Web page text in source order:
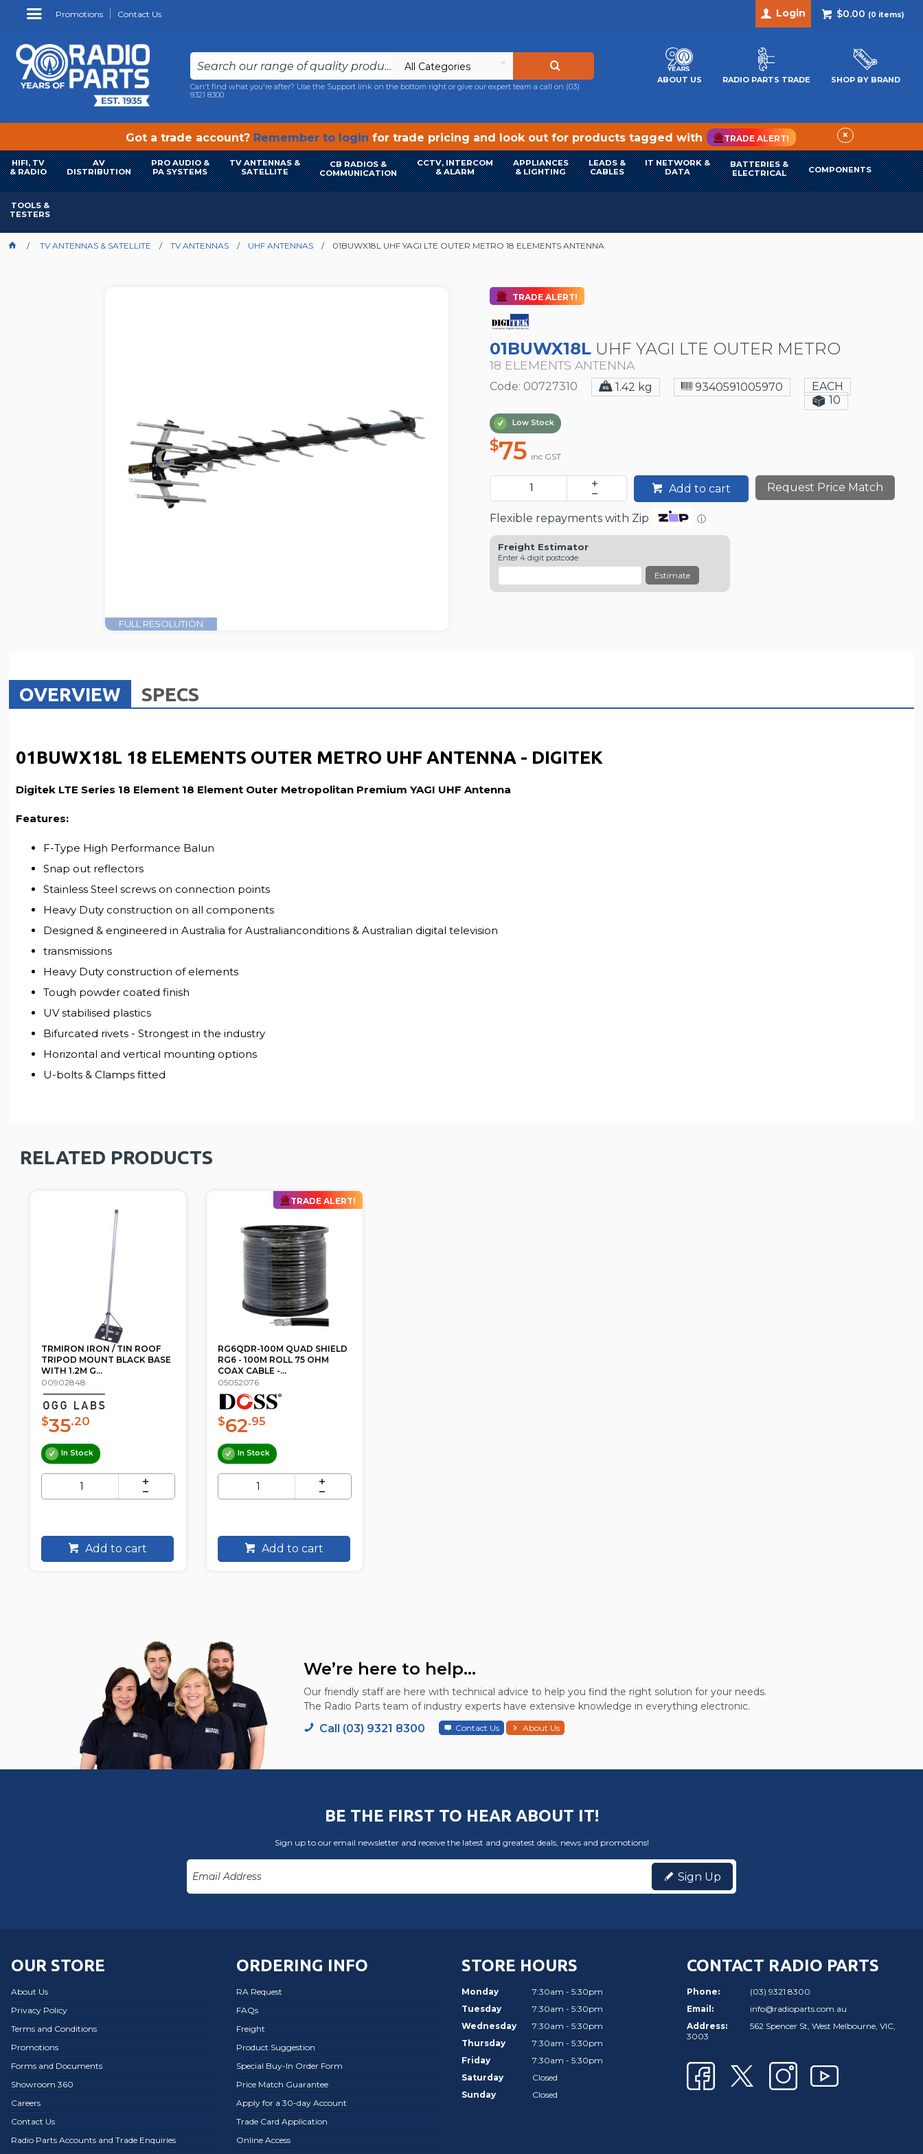
Promotions Contact Us $0.00 (0 items)
Login
All Categories
Can't find what you're after? Use the Support link on the bottom right or give our expert team a call on (03)
9321 8300
ABOUT US RADIO PARTS TRADE SHOP BY BRAND
Got a trade account? Remember to login for trade pricing and look out for products tagged with TRADE ALERT! ×
HIFI, TV
& RADIO
AV
DISTRIBUTION
PRO AUDIO &
PA SYSTEMS
TV ANTENNAS &
SATELLITE
CB RADIOS &
COMMUNICATION
CCTV, INTERCOM
& ALARM
APPLIANCES
& LIGHTING
LEADS &
CABLES
IT NETWORK &
DATA
BATTERIES &
ELECTRICAL
COMPONENTS
TOOLS &
TESTERS
TV ANTENNAS & SATELLITE TV ANTENNAS UHF ANTENNAS 01BUWX18L UHF YAGI LTE OUTER METRO 18 ELEMENTS ANTENNA
FULL RESOLUTION
TRADE ALERT!
01BUWX18L UHF YAGI LTE OUTER METRO
18 ELEMENTS ANTENNA
Code: 00727310 1.42 kg 9340591005970
EACH
10
Low Stock
$75 inc GST
Add to cart Request Price Match
Flexible repayments with Zip ⓘ
Freight Estimator
Enter 4 digit postcode
Estimate
OVERVIEW SPECS
01BUWX18L 18 ELEMENTS OUTER METRO UHF ANTENNA - DIGITEK
Digitek LTE Series 18 Element 18 Element Outer Metropolitan Premium YAGI UHF Antenna
Features:
F-Type High Performance Balun
Snap out reflectors
Stainless Steel screws on connection points
Heavy Duty construction on all components
Designed & engineered in Australia for Australianconditions & Australian digital television
transmissions
Heavy Duty construction of elements
Tough powder coated finish
UV stabilised plastics
Bifurcated rivets - Strongest in the industry
Horizontal and vertical mounting options
U-bolts & Clamps fitted
RELATED PRODUCTS
TRMIRON IRON / TIN ROOF
TRIPOD MOUNT BLACK BASE
WITH 1.2M G...
00902848
$35.20
In Stock
Add to cart
TRADE ALERT!
RG6QDR-100M QUAD SHIELD
RG6 - 100M ROLL 75 OHM
COAX CABLE -...
05052076
$62.95
In Stock
Add to cart
We’re here to help...
Our friendly staff are here with technical advice to help you find the right solution for your needs.
The Radio Parts team of industry experts have extensive knowledge in everything electronic.
Call (03) 9321 8300 Contact Us About Us
BE THE FIRST TO HEAR ABOUT IT!
Sign up to our email newsletter and receive the latest and greatest deals, news and promotions!
Sign Up
OUR STORE
About Us
Privacy Policy
Terms and Conditions
Promotions
Forms and Documents
Showroom 360
Careers
Contact Us
Radio Parts Accounts and Trade Enquiries
ORDERING INFO
RA Request
FAQs
Freight
Product Suggestion
Special Buy-In Order Form
Price Match Guarantee
Apply for a 30-day Account
Trade Card Application
Online Access
STORE HOURS
Monday
7:30am - 5:30pm
Tuesday
7:30am - 5:30pm
Wednesday
7:30am - 5:30pm
Thursday
7:30am - 5:30pm
Friday
7:30am - 5:30pm
Saturday
Closed
Sunday
Closed
CONTACT RADIO PARTS
Phone:
(03) 9321 8300
Email:
info@radioparts.com.au
Address:
562 Spencer St, West Melbourne, VIC,
3003